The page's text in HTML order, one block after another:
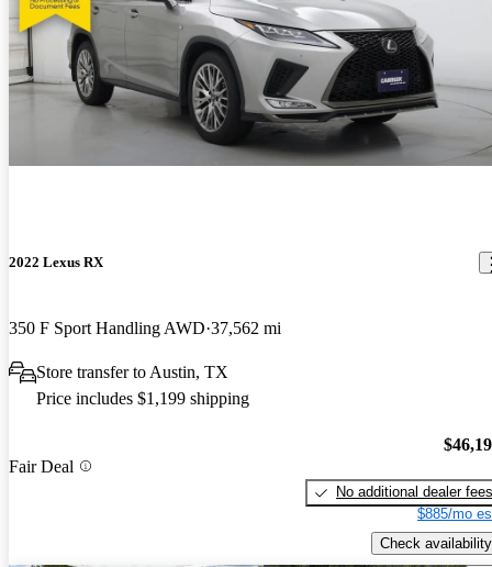
2022 Lexus RX
350 F Sport Handling AWD 37,562 mi
Store transfer to Austin, TX
Price includes $1,199 shipping
Fair Deal
No additional dealer fees
$885/mo
Check availability